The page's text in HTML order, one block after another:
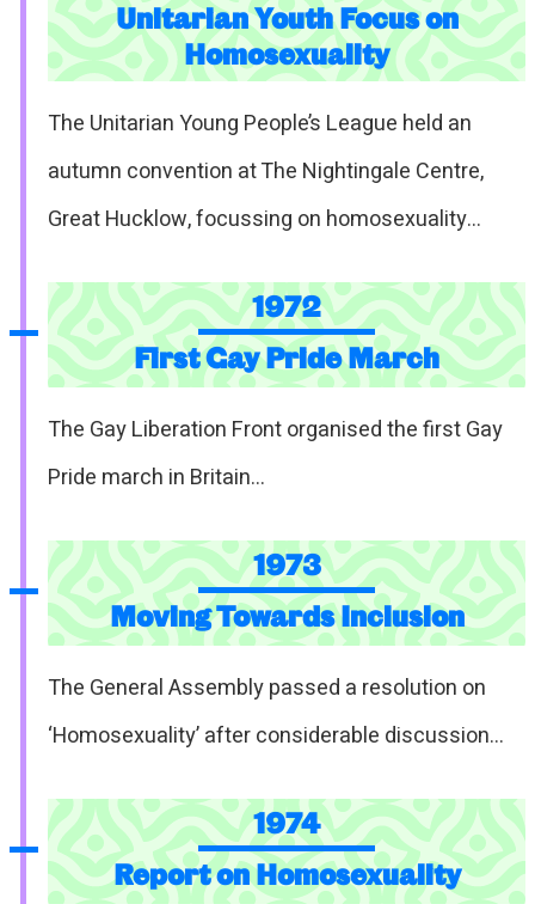
Unitarian Youth Focus on
Homosexuality
The Unitarian Young People’s League held an
autumn convention at The Nightingale Centre,
Great Hucklow, focussing on homosexuality…
1972
First Gay Pride March
The Gay Liberation Front organised the first Gay
Pride march in Britain…
1973
Moving Towards Inclusion
The General Assembly passed a resolution on
‘Homosexuality’ after considerable discussion…
1974
Report on Homosexuality